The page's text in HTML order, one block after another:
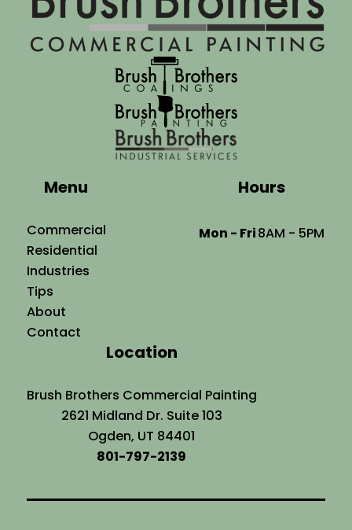
Menu
Commercial
Residential
Industries
Tips
About
Contact
Hours
Mon - Fri8AM - 5PM
Location
Brush Brothers Commercial Painting
2621 Midland Dr. Suite 103
Ogden, UT 84401
801-797-2139